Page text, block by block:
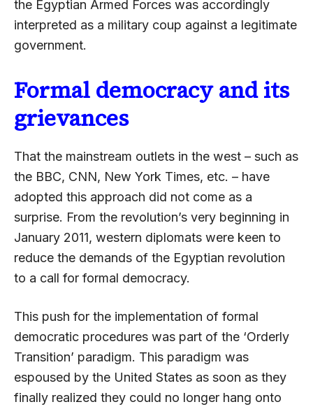
the Egyptian Armed Forces was accordingly
interpreted as a military coup against a legitimate
government.
Formal democracy and its
grievances
That the mainstream outlets in the west – such as
the BBC, CNN, New York Times, etc. – have
adopted this approach did not come as a
surprise. From the revolution’s very beginning in
January 2011, western diplomats were keen to
reduce the demands of the Egyptian revolution
to a call for formal democracy.
This push for the implementation of formal
democratic procedures was part of the ‘Orderly
Transition’ paradigm. This paradigm was
espoused by the United States as soon as they
finally realized they could no longer hang onto